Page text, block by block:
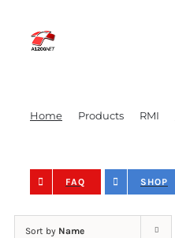
Home Products RMI
FAQ SHOP
Sort by Name